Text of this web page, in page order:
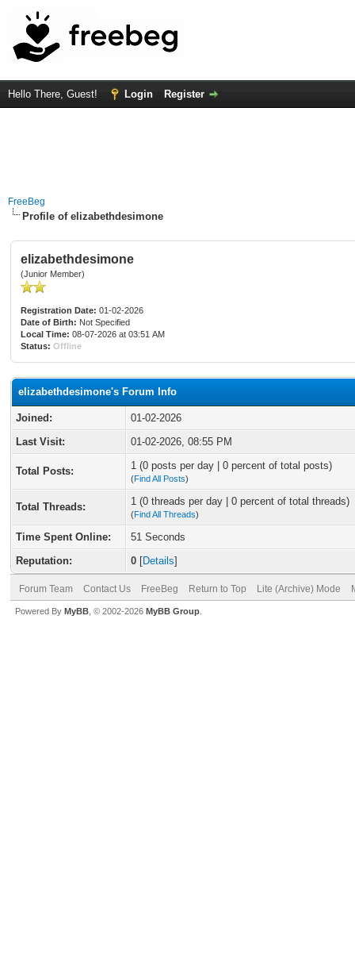
Hello There, Guest! Login Register
FreeBeg
Profile of elizabethdesimone
elizabethdesimone
(Junior Member)
Registration Date: 01-02-2026
Date of Birth: Not Specified
Local Time: 08-07-2026 at 03:51 AM
Status: Offline
elizabethdesimone's Forum Info
Joined:
01-02-2026
Last Visit:
01-02-2026, 08:55 PM
Total Posts: 1 (0 posts per day | 0 percent of total posts)
(Find All Posts)
Total Threads: 1 (0 threads per day | 0 percent of total threads)
(Find All Threads)
Time Spent Online:
51 Seconds
Reputation:
0 [Details]
Forum Team Contact Us FreeBeg Return to Top Lite (Archive) Mode
Powered By MyBB , © 2002-2026 MyBB Group